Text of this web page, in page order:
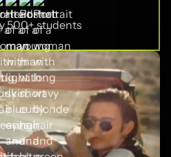
500+ students